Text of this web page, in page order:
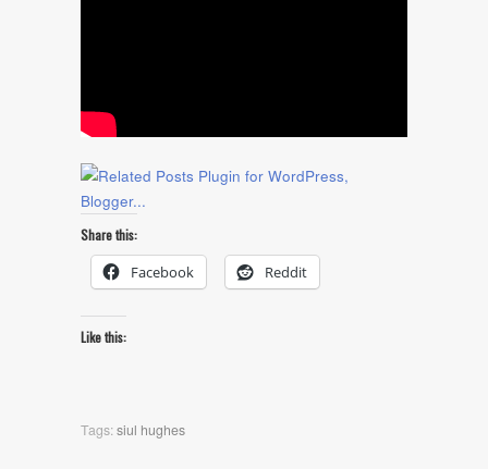
Share this:
Facebook Reddit
Like this:
Tags:siul hughes